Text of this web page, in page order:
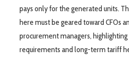
pays only for the generated units.
here must be geared toward CFOs
procurement managers,
requirements and long-term tariff